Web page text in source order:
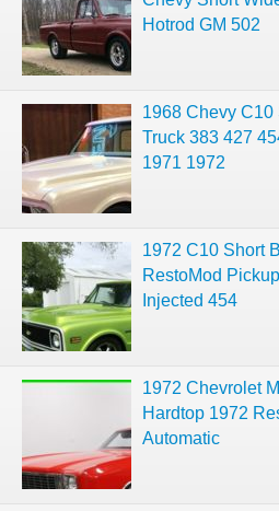
Hotrod GM 502
1968 Chevy C10
Truck 383 427
1971 1972
1972 C10 Short
RestoMod
Injected 454
1972 Chevrolet
Hardtop 1972
Automatic